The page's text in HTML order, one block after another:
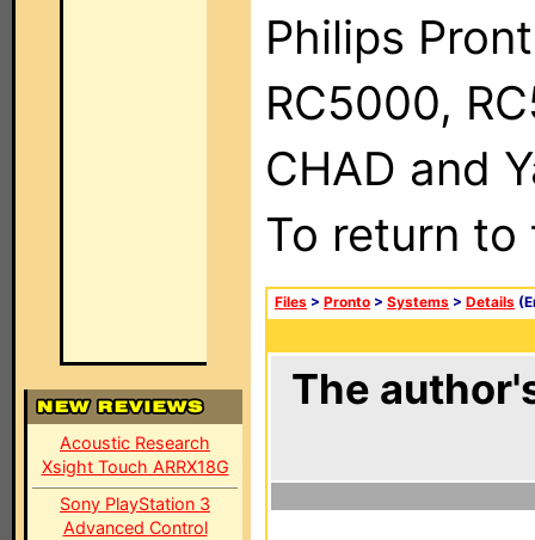
Acoustic Research
Xsight Touch ARRX18G
Sony PlayStation 3
Advanced Control
Philips
RC5000,
CHAD and
To return
Files > Pronto > Systems > Details
The